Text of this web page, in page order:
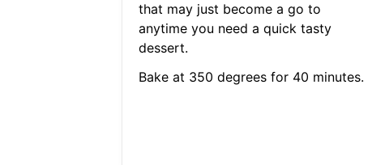
that may just become a go to
anytime you need a quick tasty
dessert.
Bake at 350 degrees for 40 minutes.